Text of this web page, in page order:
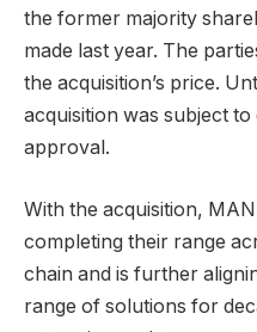
the former majority
made last year. The
the acquisition’s price.
acquisition was subject
approval.
With the acquisition,
completing their range
chain and is further
range of solutions for